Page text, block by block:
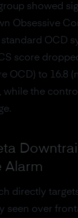
showed
Obsessive
standard OCD
score
OCD) to 16.8
while the
Alarm
directly
seen over